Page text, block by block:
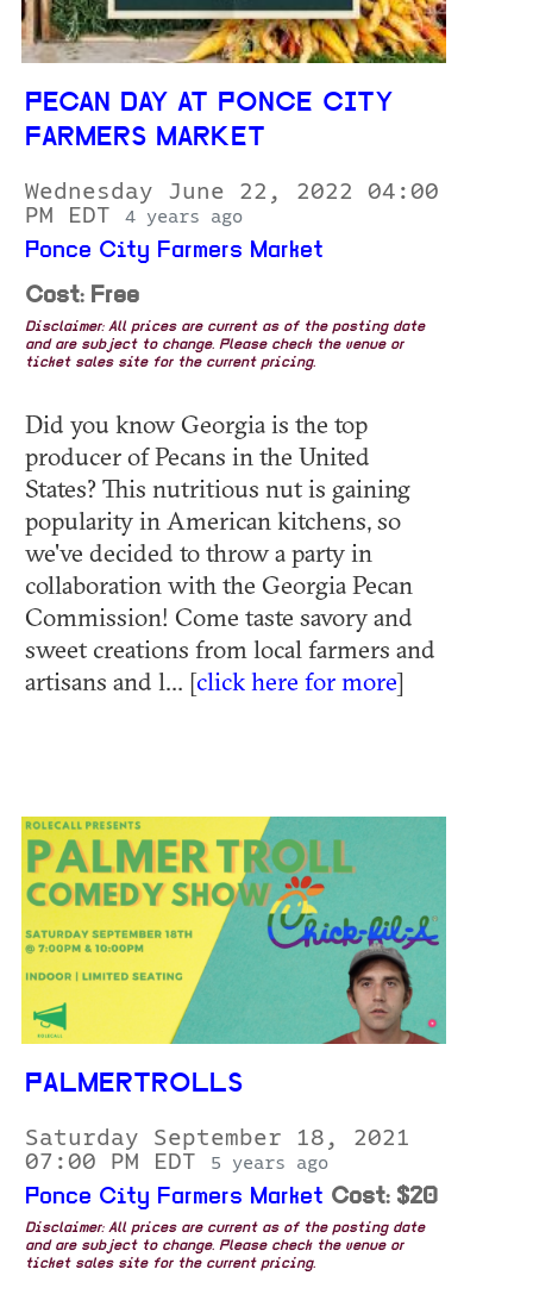
PECAN DAY AT PONCE CITY
FARMERS MARKET
Wednesday June 22, 2022 04:00
PM EDT
4 years ago
Ponce City Farmers Market
Cost: Free
Disclaimer: All prices are current as of the posting date
and are subject to change. Please check the venue or
ticket sales site for the current pricing.
Did you know Georgia is the top
producer of Pecans in the United
States? This nutritious nut is gaining
popularity in American kitchens, so
we've decided to throw a party in
collaboration with the Georgia Pecan
Commission! Come taste savory and
sweet creations from local farmers and
artisans and l... [click here for more]
PALMERTROLLS
Saturday September 18, 2021
07:00 PM EDT
5 years ago
Ponce City Farmers Market Cost: $20
Disclaimer: All prices are current as of the posting date
and are subject to change. Please check the venue or
ticket sales site for the current pricing.